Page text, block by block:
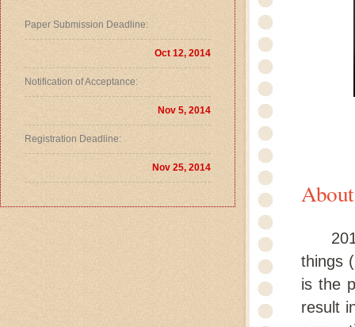
About
2014
things
is the
result
Paper Submission Deadline:
Oct 12, 2014
Notification of Acceptance:
Nov 5, 2014
Registration Deadline:
Nov 25, 2014